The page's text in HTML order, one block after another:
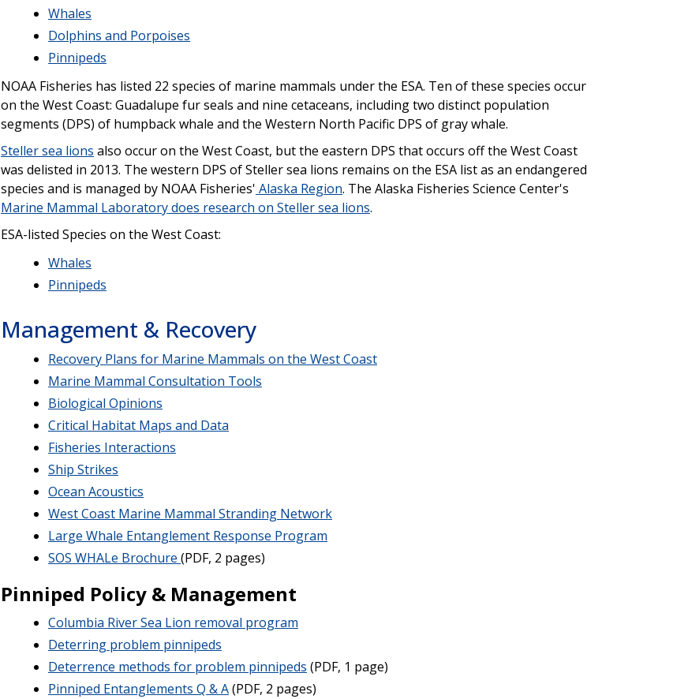
Whales
Dolphins and Porpoises
Pinnipeds
NOAA Fisheries has listed 22 species of marine mammals under the ESA. Ten of these species occur
on the West Coast: Guadalupe fur seals and nine cetaceans, including two distinct population
segments (DPS) of humpback whale and the Western North Pacific DPS of gray whale.
Steller sea lions also occur on the West Coast, but the eastern DPS that occurs off the West Coast
was delisted in 2013. The western DPS of Steller sea lions remains on the ESA list as an endangered
species and is managed by NOAA Fisheries' Alaska Region. The Alaska Fisheries Science Center's
Marine Mammal Laboratory does research on Steller sea lions.
ESA-listed Species on the West Coast:
Whales
Pinnipeds
Management & Recovery
Recovery Plans for Marine Mammals on the West Coast
Marine Mammal Consultation Tools
Biological Opinions
Critical Habitat Maps and Data
Fisheries Interactions
Ship Strikes
Ocean Acoustics
West Coast Marine Mammal Stranding Network
Large Whale Entanglement Response Program
SOS WHALe Brochure (PDF, 2 pages)
Pinniped Policy & Management
Columbia River Sea Lion removal program
Deterring problem pinnipeds
Deterrence methods for problem pinnipeds (PDF, 1 page)
Pinniped Entanglements Q & A(PDF, 2 pages)